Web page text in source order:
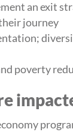
an exit
journey
poverty